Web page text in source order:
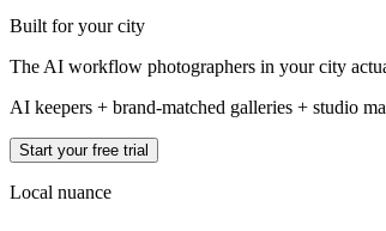
Built for your city
The AI workflow photographers in your city
AI keepers + brand-matched galleries + studio
Start your free trial
Local nuance